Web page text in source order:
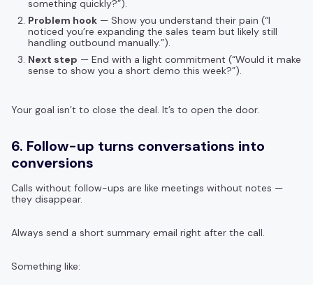
something quickly?”).
Problem hook — Show you understand their pain (“I
noticed you’re expanding the sales team but likely still
handling outbound manually.”).
Next step — End with a light commitment (“Would it make
sense to show you a short demo this week?”).
Your goal isn’t to close the deal. It’s to open the door.
6. Follow-up turns conversations into
conversions
Calls without follow-ups are like meetings without notes —
they disappear.
Always send a short summary email right after the call.
Something like: